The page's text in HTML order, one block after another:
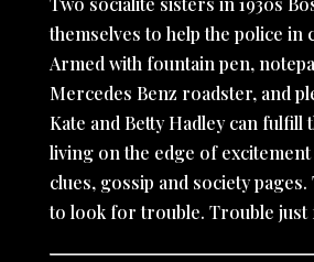
themselves to help the police in
Armed with fountain pen,
Mercedes Benz roadster, and
Kate and Betty Hadley can
living on the edge of
clues, gossip and society pages.
to look for trouble. Trouble just